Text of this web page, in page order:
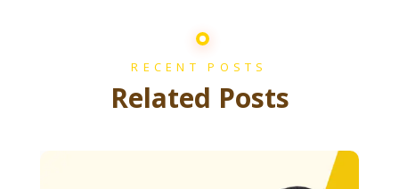
RECENT POSTS
Related Posts